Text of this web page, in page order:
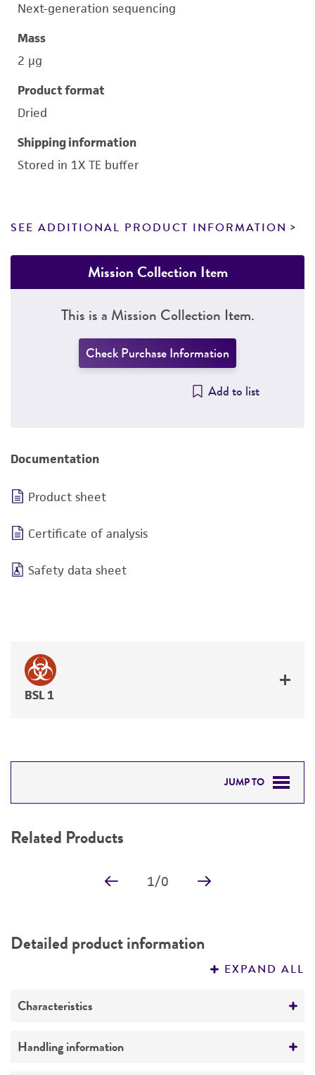
Next-generation sequencing
Mass
2 μg
Product format
Dried
Shipping information
Stored in 1X TE buffer
SEE ADDITIONAL PRODUCT INFORMATION
Mission Collection Item
This is a Mission Collection Item.
Check Purchase Information
Add to list
Documentation
Product sheet
Certificate of analysis
Safety data sheet
BSL 1
JUMP TO
PERMITS & RESTRICTIONS
Related Products
1/0
Detailed product information
EXPAND ALL
Characteristics
Comments
Handling information